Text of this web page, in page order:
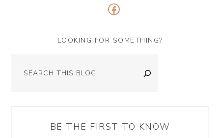
Facebook
LOOKING FOR SOMETHING?
BE THE FIRST TO KNOW